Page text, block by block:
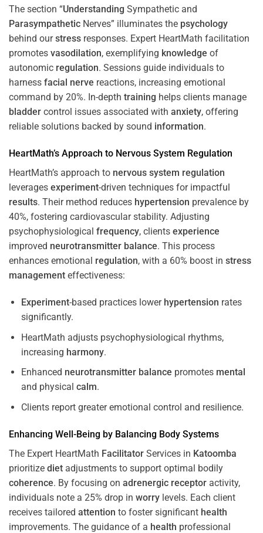
The section “Understanding Sympathetic and
Parasympathetic Nerves” illuminates the psychology
behind ourstress responses. Expert HeartMath facilitation
promotes vasodilation, exemplifying knowledge of
autonomic regulation. Sessions guide individuals to
harness facial nerve reactions, increasing emotional
command by 20%. In-depth training helps clients manage
bladder control issues associated with anxiety, offering
reliable solutions backed by sound information.
HeartMath’s Approach to Nervous System Regulation
HeartMath’s approach to nervous system regulation
leverages experiment-driven techniques for impactful
results. Their method reduces hypertension prevalence by
40%, fostering cardiovascular stability. Adjusting
psychophysiological frequency, clients experience
improved neurotransmitter balance. This process
enhances emotional regulation, with a 60% boost in stress
management effectiveness:
Experiment-based practices lower hypertension rates
significantly.
HeartMath adjusts psychophysiological rhythms,
increasing harmony.
Enhanced neurotransmitter balance promotes mental
and physical calm.
Clients report greater emotional control and resilience.
Enhancing Well-Being by Balancing Body Systems
The Expert HeartMath Facilitator Services in Katoomba
prioritize diet adjustments to support optimal bodily
coherence. By focusing on adrenergic receptor activity,
individuals note a 25% drop in worry levels. Each client
receives tailored attention to foster significant health
improvements. The guidance of a health professional